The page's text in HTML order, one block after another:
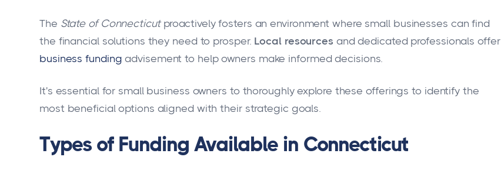
The State of Connecticutproactively fosters an environment where small businesses can find
the financial solutions they need to prosper. Local resources and dedicated professionals offer
business funding advisement to help owners make informed decisions.
It's essential for small business owners to thoroughly explore these offerings to identify the
most beneficial options aligned with their strategic goals.
Types of Funding Available in Connecticut